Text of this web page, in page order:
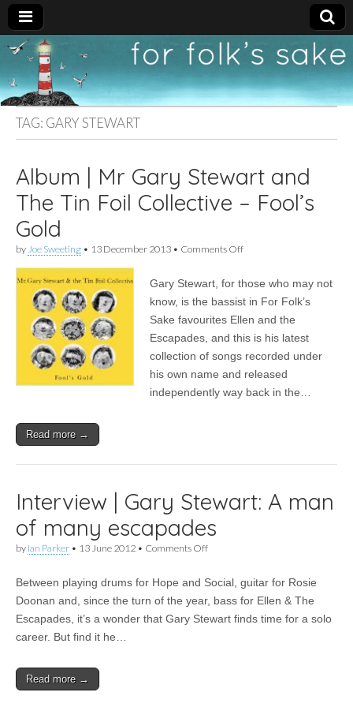
For
Folk's
Sake
New folk music
recommendations
TAG: GARY STEWART
Album | Mr Gary Stewart and
The Tin Foil Collective – Fool’s
Gold
by Joe Sweeting • 13 December 2013 • Comments Offon
Mr
Gary
and
The
Foil
Collective
–
Fool’s
Gary Stewart, for those who may not
know, is the bassist in For Folk’s
Sake favourites Ellen and the
Escapades, and this is his latest
collection of songs recorded under
his own name and released
independently way back in the…
Read more →
Interview | Gary Stewart: A man
of many escapades
by Ian Parker • 13 June 2012 • Comments Offon
Gary
Stewart:
A
man
Between playing drums for Hope and Social, guitar for Rosie
Doonan and, since the turn of the year, bass for Ellen & The
Escapades, it’s a wonder that Gary Stewart finds time for a solo
career. But find it he…
Read more →